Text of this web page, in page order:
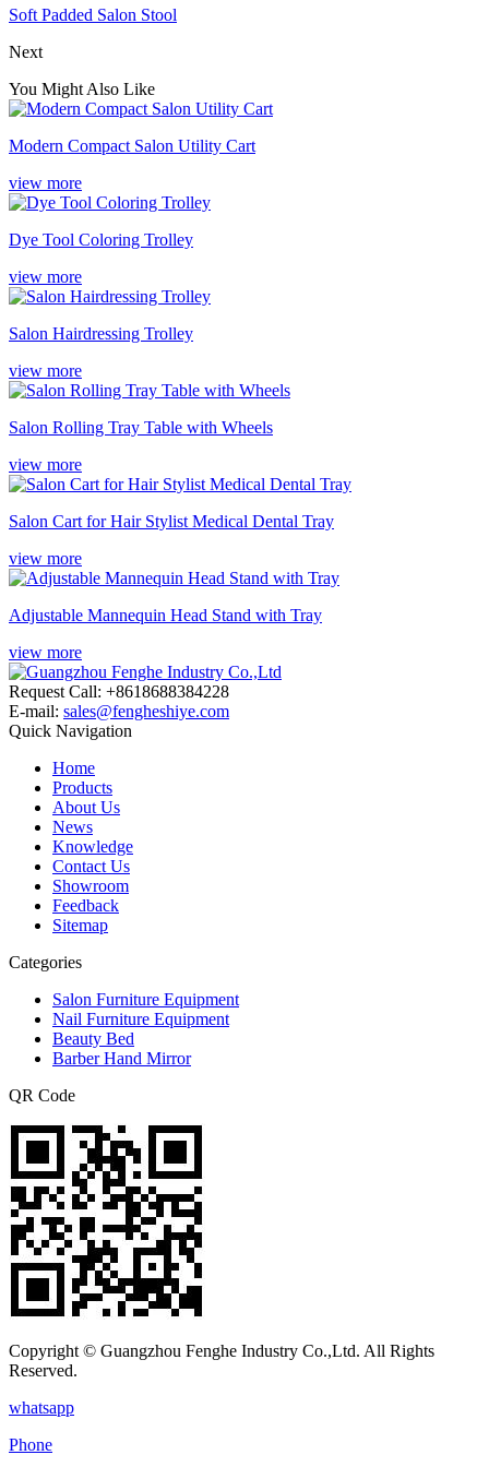
Soft Padded Salon Stool
Next
You Might Also Like
Modern Compact Salon Utility Cart
view more
Dye Tool Coloring Trolley
view more
Salon Hairdressing Trolley
view more
Salon Rolling Tray Table with Wheels
view more
Salon Cart for Hair Stylist Medical Dental Tray
view more
Adjustable Mannequin Head Stand with Tray
view more
Request Call: +8618688384228
E-mail: sales@fengheshiye.com
Quick Navigation
Home
Products
About Us
News
Knowledge
Contact Us
Showroom
Feedback
Sitemap
Categories
Salon Furniture Equipment
Nail Furniture Equipment
Beauty Bed
Barber Hand Mirror
QR Code
Copyright © Guangzhou Fenghe Industry Co.,Ltd. All Rights
Reserved.
whatsapp
Phone